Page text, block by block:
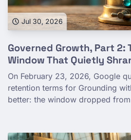
Jul 30, 2026
Governed Growth, Part 2:
Window That Quietly
On February 23, 2026, Google
retention terms for Grounding
better: the window dropped
day, prompts-and-output